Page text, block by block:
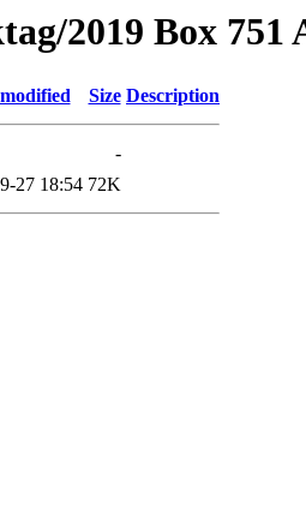
2019 Box 751
Size Description
-
27 18:54 72K